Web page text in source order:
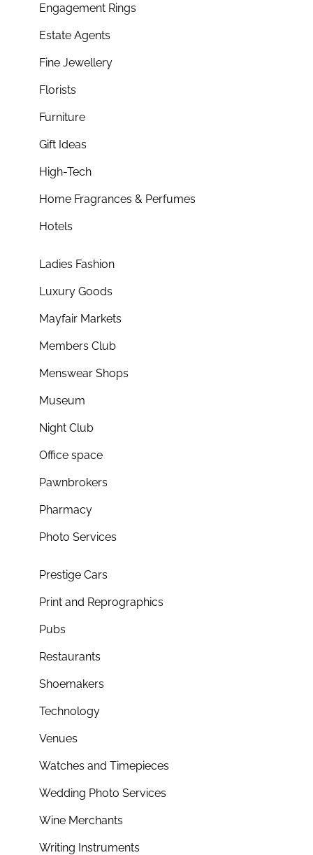
Engagement Rings
Estate Agents
Fine Jewellery
Florists
Furniture
Gift Ideas
High-Tech
Home Fragrances & Perfumes
Hotels
Ladies Fashion
Luxury Goods
Mayfair Markets
Members Club
Menswear Shops
Museum
Night Club
Office space
Pawnbrokers
Pharmacy
Photo Services
Prestige Cars
Print and Reprographics
Pubs
Restaurants
Shoemakers
Technology
Venues
Watches and Timepieces
Wedding Photo Services
Wine Merchants
Writing Instruments